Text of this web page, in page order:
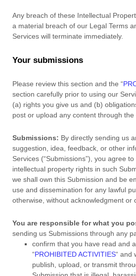
Any breach of these Intellectual
a material breach of our Legal Terms
Services will terminate immediately.
Your submissions
Please review this section and the “
section carefully prior to using our
(a) rights you give us and (b)
post or upload any content through the
Submissions: By directly sending us
suggestion, idea, feedback, or other
Services (“Submissions”), you agree to
intellectual property rights in such
we shall own this Submission and be
use and dissemination for any lawful
otherwise, without acknowledgment or
You are responsible for what you
sending us Submissions through any
confirm that you have read and
“PROHIBITED ACTIVITIES“ and
publish, upload, or transmit